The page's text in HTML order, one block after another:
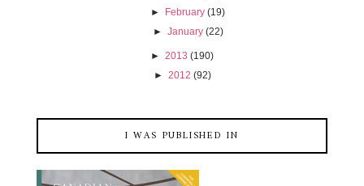
►
February (19)
► January (22)
► 2013 (190)
► 2012 (92)
I WAS PUBLISHED IN